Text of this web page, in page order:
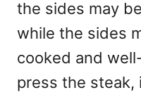
the sides may
while the sides
cooked and
press the